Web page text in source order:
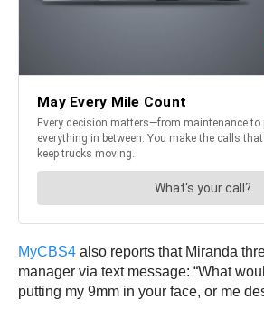
MyCBS4 also reports that Miranda
manager via text message: “What
putting my 9mm in your face, or me